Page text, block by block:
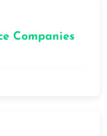
Companies